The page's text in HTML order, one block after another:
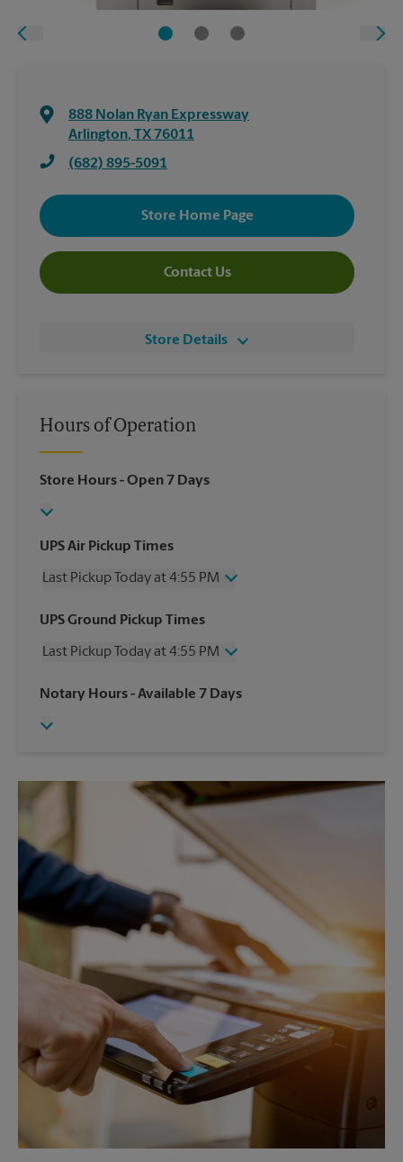
888 Nolan Ryan Expressway
Arlington, TX 76011
(682) 895-5091
Store Home Page
Contact Us
Store Details
Hours of Operation
Store Hours- Open 7 Days
UPS Air Pickup Times
Last Pickup Today at 4:55 PM
Wednesday
4:55 PM
Friday
4:55 PM
Sunday
No Pickup
UPS Ground Pickup Times
Last Pickup Today at 4:55 PM
Wednesday
4:55 PM
Friday
Monday
4:55 PM
4:55 PM
Notary Hours- Available 7 Days